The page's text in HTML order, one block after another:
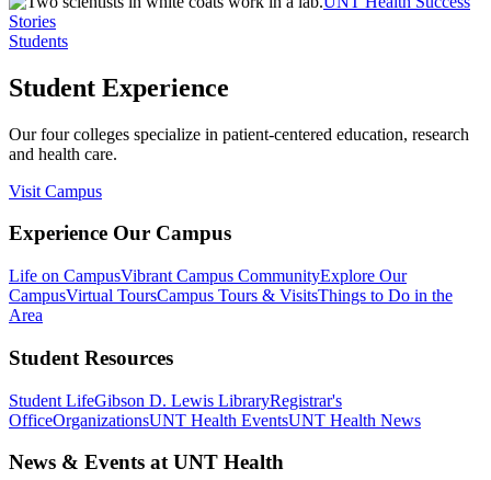
Stories
Students
Student Experience
Our four colleges specialize in patient-centered education, research
and health care.
Visit Campus
Experience Our Campus
Life on CampusVibrant Campus CommunityExplore Our
CampusVirtual ToursCampus Tours & VisitsThings to Do in the
Area
Student Resources
Student LifeGibson D. Lewis LibraryRegistrar's
OfficeOrganizationsUNT Health EventsUNT Health News
News & Events at UNT Health